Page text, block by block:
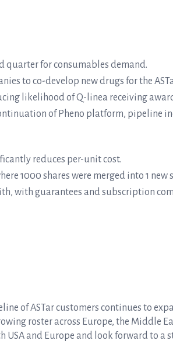
quarter for consumables demand.
to co-develop new drugs for the
likelihood of Q-linea receiving
of Pheno platform, pipeline
reduces per-unit cost.
1000 shares were merged into 1 new
with guarantees and subscription
of ASTar customers continues to
roster across Europe, the Middle
and Europe and look forward to a